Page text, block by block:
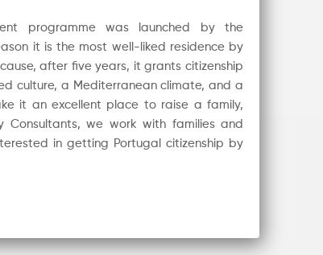
programme was launched by the
it is the most well-liked residence by
after five years, it grants citizenship
culture, a Mediterranean climate, and a
it an excellent place to raise a family,
Consultants, we work with families and
in getting Portugal citizenship by